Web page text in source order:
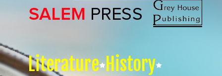
Literature History